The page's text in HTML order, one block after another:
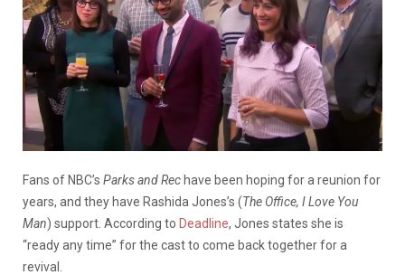
Fans of NBC’s Parks and Rec have been hoping for a reunion for
years, and they have Rashida Jones’s (The Office, I Love You
Man) support. According to Deadline, Jones states she is
“ready any time” for the cast to come back together for a
revival.